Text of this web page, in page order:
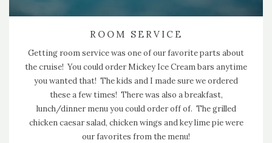
ROOM SERVICE
Getting room service was one of our favorite parts about
the cruise! You could order Mickey Ice Cream bars anytime
you wanted that! The kids and I made sure we ordered
these a few times! There was also a breakfast,
lunch/dinner menu you could order off of. The grilled
chicken caesar salad, chicken wings and key lime pie were
our favorites from the menu!